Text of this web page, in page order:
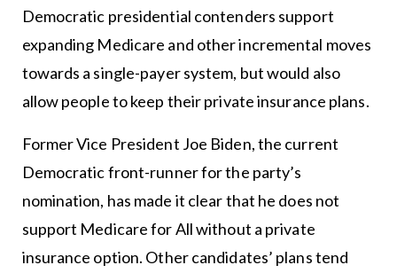
Democratic presidential contenders support
expanding Medicare and other incremental moves
towards a single-payer system, but would also
allow people to keep their private insurance plans.
Former Vice President Joe Biden, the current
Democratic front-runner for the party’s
nomination, has made it clear that he does not
support Medicare for All without a private
insurance option. Other candidates’ plans tend